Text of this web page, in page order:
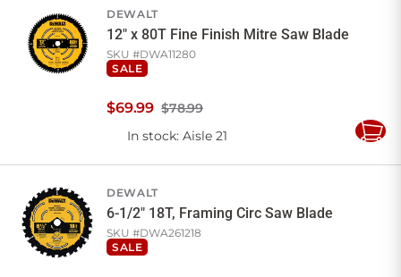
DEWALT
12" x 80T Fine Finish Mitre Saw Blade
SKU #DWA11280
SALE
$78.99
$69.99
In stock: Aisle 21
Add
DEWALT
6-1/2" 18T, Framing Circ Saw Blade
SKU #DWA261218
SALE